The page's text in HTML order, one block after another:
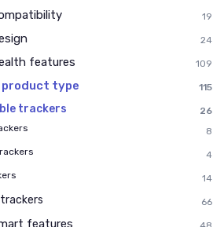
19
24
features 109
type 115
trackers
26
8
4
14
66
features